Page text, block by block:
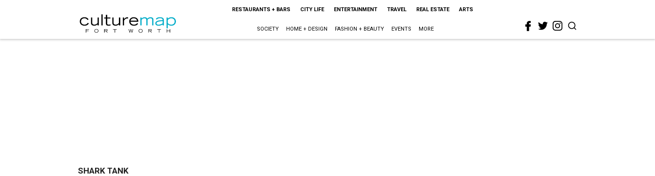
RESTAURANTS + BARS CITY LIFE ENTERTAINMENT TRAVEL REAL ESTATE ARTS
SOCIETY HOME + DESIGN FASHION + BEAUTY EVENTS MORE
SHARK TANK